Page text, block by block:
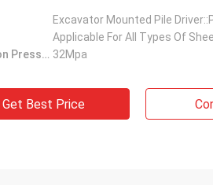
Excavator Mounted Pile
Applicable For All Types Of
Operation Pressure: 32Mpa
Get Best Price